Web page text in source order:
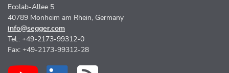
Ecolab-Allee 5
40789 Monheim am Rhein, Germany
info@segger.com
Tel.: +49-2173-99312-0
Fax: +49-2173-99312-28